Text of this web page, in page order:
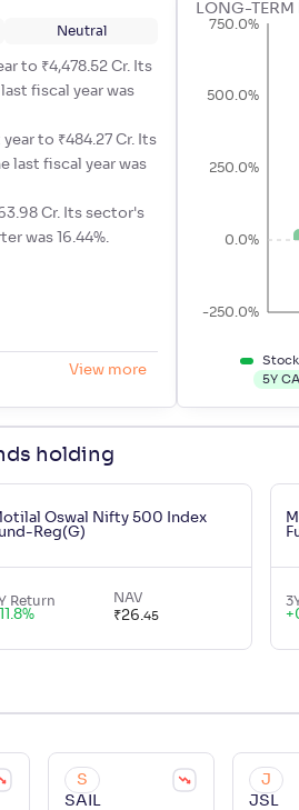
Neutral
to ₹4,478.52 Cr. Its
fiscal year was
to ₹484.27 Cr. Its
last fiscal year was
Cr. Its sector's
was 16.44%.
View more
LONG-TERM
-250.0%
0.0%
250.0%
500.0%
750.0%
5Y
holding
Oswal Nifty 500 Index
Reg(G)
Return
11.8%
NAV
₹26.45 +
S
SAIL
J
JSL